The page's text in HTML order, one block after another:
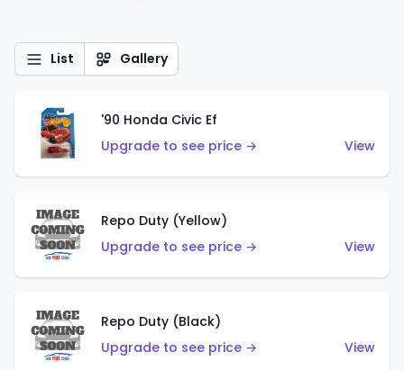
List Gallery
'90 Honda Civic Ef
Upgrade to see price →
View
Repo Duty (Yellow)
Upgrade to see price →
View
Repo Duty (Black)
Upgrade to see price →
View